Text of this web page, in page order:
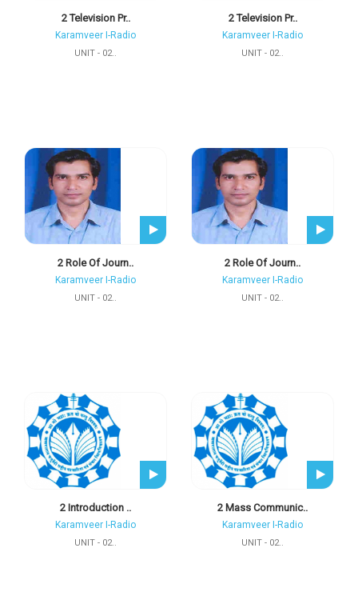
2 Television Pr..
Karamveer I-Radio
UNIT - 02..
2 Television Pr..
Karamveer I-Radio
UNIT - 02..
2 Role Of Journ..
Karamveer I-Radio
UNIT - 02..
2 Role Of Journ..
Karamveer I-Radio
UNIT - 02..
2 Introduction ..
Karamveer I-Radio
UNIT - 02..
2 Mass Communic..
Karamveer I-Radio
UNIT - 02..